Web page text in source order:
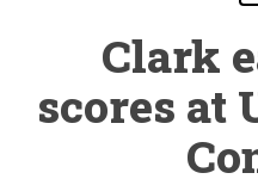
Clark
scores at